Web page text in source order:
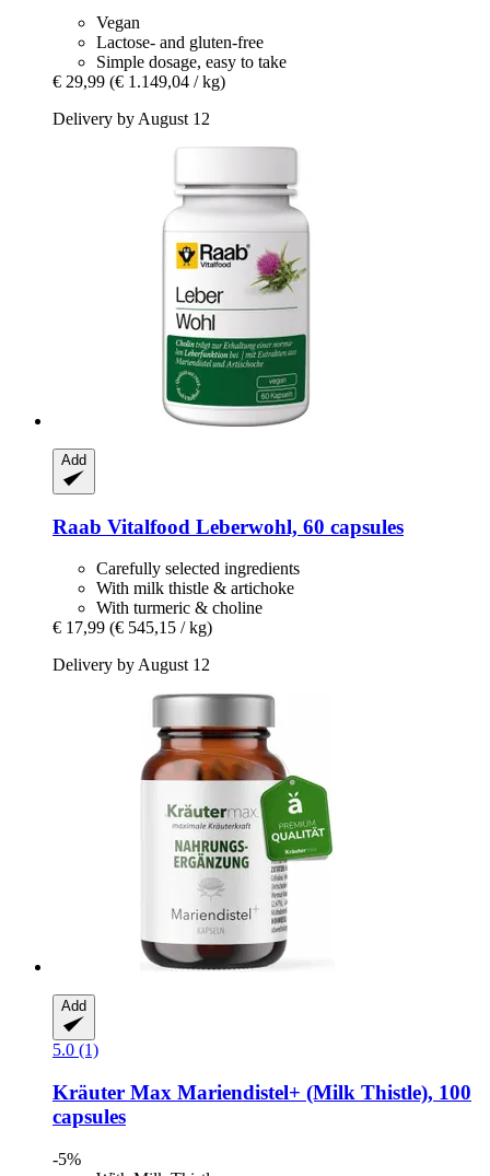
Vegan
Lactose- and gluten-free
Simple dosage, easy to take
€ 29,99 (€ 1.149,04 / kg)
Delivery by August 12
Add
Raab Vitalfood Leberwohl, 60 capsules
Carefully selected ingredients
With milk thistle & artichoke
With turmeric & choline
€ 17,99 (€ 545,15 / kg)
Delivery by August 12
Add
5.0 (1)
Kräuter Max Mariendistel+ (Milk Thistle), 100
capsules
-5%